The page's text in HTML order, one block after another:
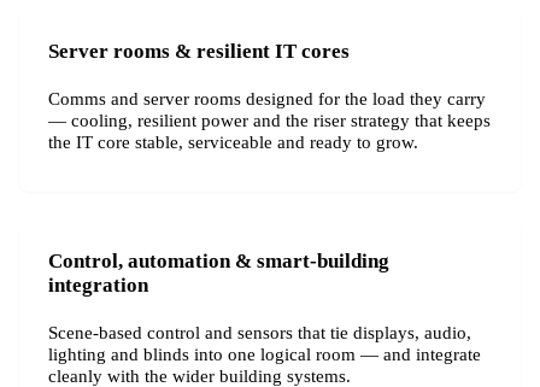
Server rooms & resilient IT cores
Comms and server rooms designed for the load they carry
— cooling, resilient power and the riser strategy that keeps
the IT core stable, serviceable and ready to grow.
Control, automation & smart-building
integration
Scene-based control and sensors that tie displays, audio,
lighting and blinds into one logical room — and integrate
cleanly with the wider building systems.